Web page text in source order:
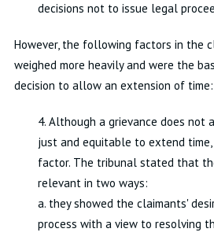
decisions not to issue legal
However, the following factors in the
weighed more heavily and were the
decision to allow an extension of time:
4. Although a grievance does not
just and equitable to extend
factor. The tribunal stated that
relevant in two ways:
a. they showed the claimants'
process with a view to resolving